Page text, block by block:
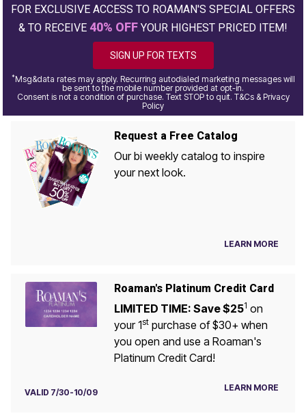
FOR EXCLUSIVE ACCESS TO ROAMAN'S SPECIAL OFFERS
& TO RECEIVE 40% OFF YOUR HIGHEST PRICED ITEM!
SIGN UP FOR TEXTS
*Msg&data rates may apply. Recurring autodialed marketing messages will
be sent to the mobile number provided at opt-in.
Consent is not a condition of purchase. Text STOP to quit. T&Cs & Privacy
Policy
Request a Free Catalog
Our bi weekly catalog to inspire
your next look.
LEARN MORE
Roaman's Platinum Credit Card
LIMITED TIME: Save $251 on
your 1stpurchase of $30+ when
you open and use a Roaman's
Platinum Credit Card!
VALID 7/30-10/09 LEARN MORE